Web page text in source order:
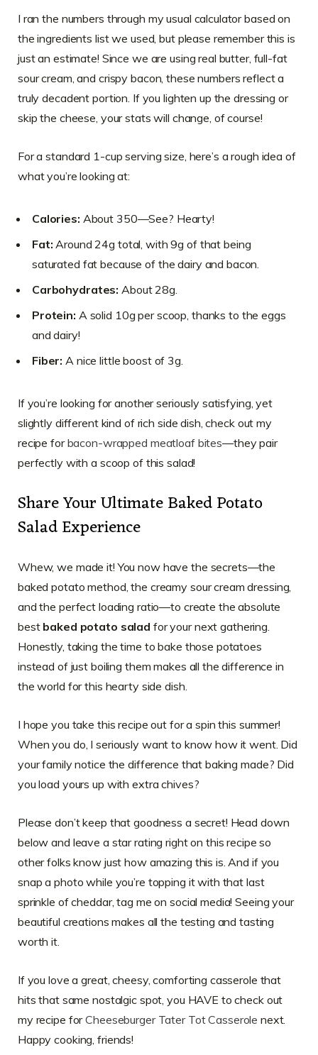
I ran the numbers through my usual calculator based on
the ingredients list we used, but please remember this is
just an estimate! Since we are using real butter, full-fat
sour cream, and crispy bacon, these numbers reflect a
truly decadent portion. If you lighten up the dressing or
skip the cheese, your stats will change, of course!
For a standard 1-cup serving size, here’s a rough idea of
what you’re looking at:
Calories: About 350—See? Hearty!
Fat: Around 24g total, with 9g of that being
saturated fat because of the dairy and bacon.
Carbohydrates: About 28g.
Protein: A solid 10g per scoop, thanks to the eggs
and dairy!
Fiber: A nice little boost of 3g.
If you’re looking for another seriously satisfying, yet
slightly different kind of rich side dish, check out my
recipe forbacon-wrapped meatloaf bites—they pair
perfectly with a scoop of this salad!
Share Your Ultimate Baked Potato
Salad Experience
Whew, we made it! You now have the secrets—the
baked potato method, the creamy sour cream dressing,
and the perfect loading ratio—to create the absolute
best baked potato salad for your next gathering.
Honestly, taking the time to bake those potatoes
instead of just boiling them makes all the difference in
the world for this hearty side dish.
I hope you take this recipe out for a spin this summer!
When you do, I seriously want to know how it went. Did
your family notice the difference that baking made? Did
you load yours up with extra chives?
Please don’t keep that goodness a secret! Head down
below and leave a star rating right on this recipe so
other folks know just how amazing this is. And if you
snap a photo while you’re topping it with that last
sprinkle of cheddar, tag me on social media! Seeing your
beautiful creations makes all the testing and tasting
worth it.
If you love a great, cheesy, comforting casserole that
hits that same nostalgic spot, you HAVE to check out
my recipe forCheeseburger Tater Tot Casserole next.
Happy cooking, friends!